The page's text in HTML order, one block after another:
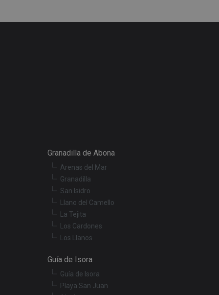
Granadilla de Abona
Arenas del Mar
Granadilla
San Isidro
Llano del Camello
La Tejita
Los Cardones
Los Llanos
Guía de Isora
Guía de Isora
Playa San Juan
in preventing
for
Youtube
such as
videos.